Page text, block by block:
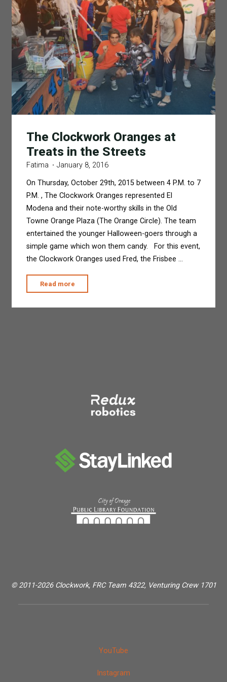
The Clockwork Oranges at
Treats in the Streets
Fatima January 8, 2016
On Thursday, October 29th, 2015 between 4 P.M. to 7
P.M. , The Clockwork Oranges represented El
Modena and their note-worthy skills in the Old
Towne Orange Plaza (The Orange Circle). The team
entertained the younger Halloween-goers through a
simple game which won them candy. For this event,
the Clockwork Oranges used Fred, the Frisbee …
Read more
Oranges
© 2011-2026 Clockwork, FRC Team 4322, Venturing Crew 1701
YouTube
Instagram